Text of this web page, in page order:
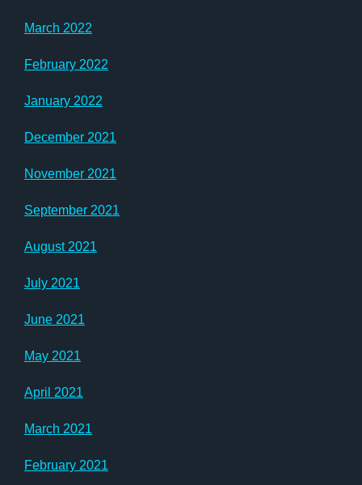
March 2022
February 2022
January 2022
December 2021
November 2021
September 2021
August 2021
July 2021
June 2021
May 2021
April 2021
March 2021
February 2021